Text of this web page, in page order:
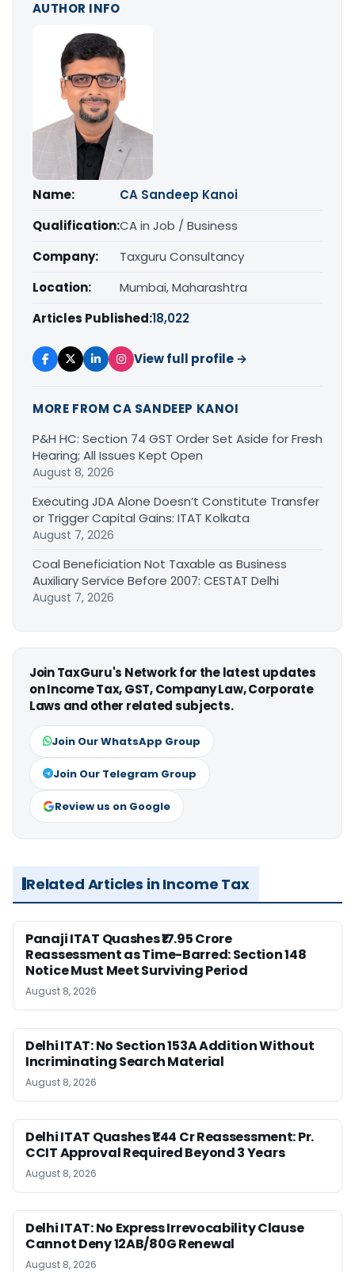
AUTHOR INFO
Name:
CA Sandeep Kanoi
Qualification:CA in Job / Business
Company:
Taxguru Consultancy
Location:
Mumbai, Maharashtra
Articles Published:18,022
View full profile →
MORE FROM CA SANDEEP KANOI
P&H HC: Section 74 GST Order Set Aside for Fresh
Hearing; All Issues Kept Open
August 8, 2026
Executing JDA Alone Doesn’t Constitute Transfer
or Trigger Capital Gains: ITAT Kolkata
August 7, 2026
Coal Beneficiation Not Taxable as Business
Auxiliary Service Before 2007: CESTAT Delhi
August 7, 2026
Join TaxGuru's Network for the latest updates
on Income Tax, GST, Company Law, Corporate
Laws and other related subjects.
Join Our WhatsApp Group
Join Our Telegram Group
Review us on Google
Related Articles in Income Tax
Panaji ITAT Quashes ₹17.95 Crore
Reassessment as Time-Barred: Section 148
Notice Must Meet Surviving Period
August 8, 2026
Delhi ITAT: No Section 153A Addition Without
Incriminating Search Material
August 8, 2026
Delhi ITAT Quashes ₹1.44 Cr Reassessment: Pr.
CCIT Approval Required Beyond 3 Years
August 8, 2026
Delhi ITAT: No Express Irrevocability Clause
Cannot Deny 12AB/80G Renewal
August 8, 2026